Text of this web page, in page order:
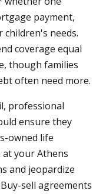
payment,
needs.
coverage equal
though families
often need more.
professional
ensure they
owned life
at your Athens
and jeopardize
sell agreements